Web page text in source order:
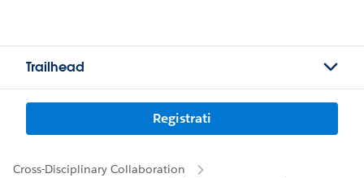
Trailhead
Registrati
Cross-Disciplinary Collaboration